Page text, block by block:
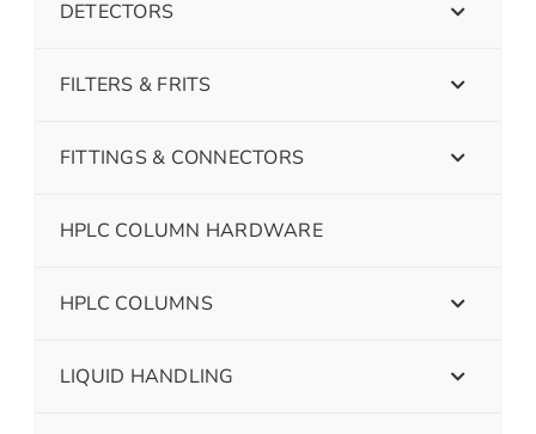
DETECTORS
FILTERS & FRITS
FITTINGS & CONNECTORS
HPLC COLUMN HARDWARE
HPLC COLUMNS
LIQUID HANDLING